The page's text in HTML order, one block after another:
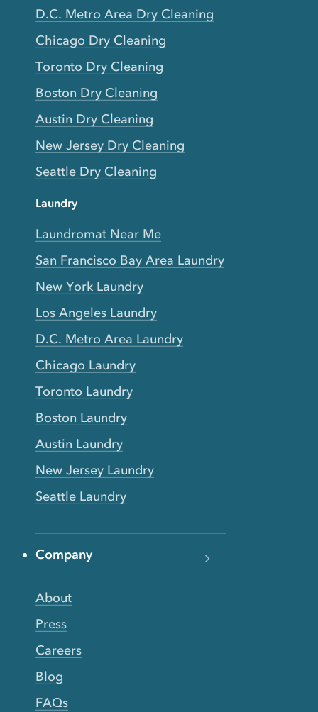
D.C. Metro Area Dry Cleaning
Chicago Dry Cleaning
Toronto Dry Cleaning
Boston Dry Cleaning
Austin Dry Cleaning
New Jersey Dry Cleaning
Seattle Dry Cleaning
Laundry
Laundromat Near Me
San Francisco Bay Area Laundry
New York Laundry
Los Angeles Laundry
D.C. Metro Area Laundry
Chicago Laundry
Toronto Laundry
Boston Laundry
Austin Laundry
New Jersey Laundry
Seattle Laundry
Company
About
Press
Careers
Blog
FAQs